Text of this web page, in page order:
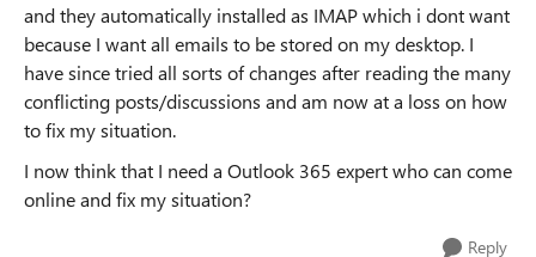
and they automatically installed as IMAP which i dont want
because I want all emails to be stored on my desktop. I
have since tried all sorts of changes after reading the many
conflicting posts/discussions and am now at a loss on how
to fix my situation.
I now think that I need a Outlook 365 expert who can come
online and fix my situation?
Reply